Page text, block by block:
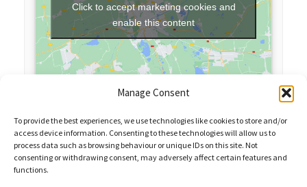
Manage Consent
To provide the best experiences, we use technologies like cookies to store and/or
access device information. Consenting to these technologies will allow us to
process data such as browsing behaviour or unique IDs on this site. Not
consenting or withdrawing consent, may adversely affect certain features and
functions.
Click to accept marketing cookies and
enable this content